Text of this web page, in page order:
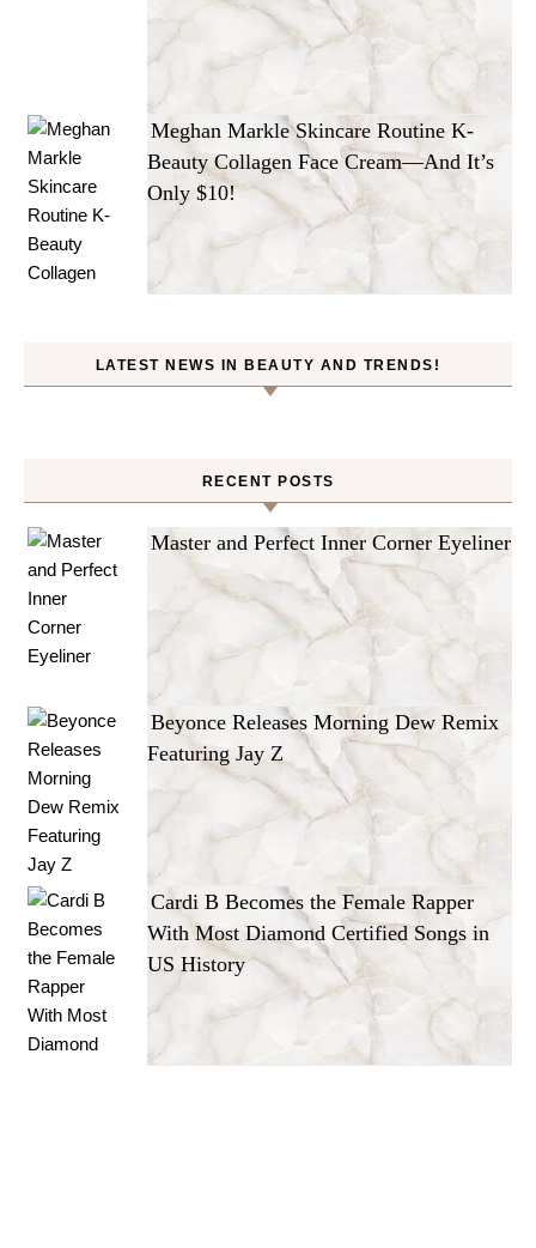
Meghan Markle Skincare Routine K-
Beauty Collagen Face Cream—And It’s
Only $10!
LATEST NEWS IN BEAUTY AND TRENDS!
RECENT POSTS
Master and Perfect Inner Corner Eyeliner
Beyonce Releases Morning Dew Remix
Featuring Jay Z
Cardi B Becomes the Female Rapper
With Most Diamond Certified Songs in
US History